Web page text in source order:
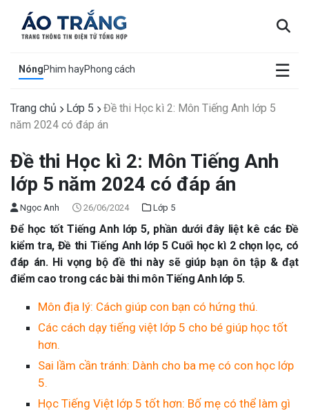
NóngPhim hayPhong cách ☰
×
Trang chủ Lớp 5
Đề thi Học kì 2: Môn Tiếng Anh lớp 5
năm 2024 có đáp án
Đề thi Học kì 2: Môn Tiếng Anh
lớp 5 năm 2024 có đáp án
Ngọc Anh 26/06/2024 Lớp 5
Để học tốt Tiếng Anh lớp 5, phần dưới đây liệt kê các Đề
kiểm tra, Đề thi Tiếng Anh lớp 5 Cuối học kì 2 chọn lọc, có
đáp án. Hi vọng bộ đề thi này sẽ giúp bạn ôn tập & đạt
điểm cao trong các bài thi môn Tiếng Anh lớp 5.
Môn địa lý: Cách giúp con bạn có hứng thú.
Các cách dạy tiếng việt lớp 5 cho bé giúp học tốt
hơn.
Sai lầm cần tránh: Dành cho ba mẹ có con học lớp
5.
Học Tiếng Việt lớp 5 tốt hơn: Bố mẹ có thể làm gì